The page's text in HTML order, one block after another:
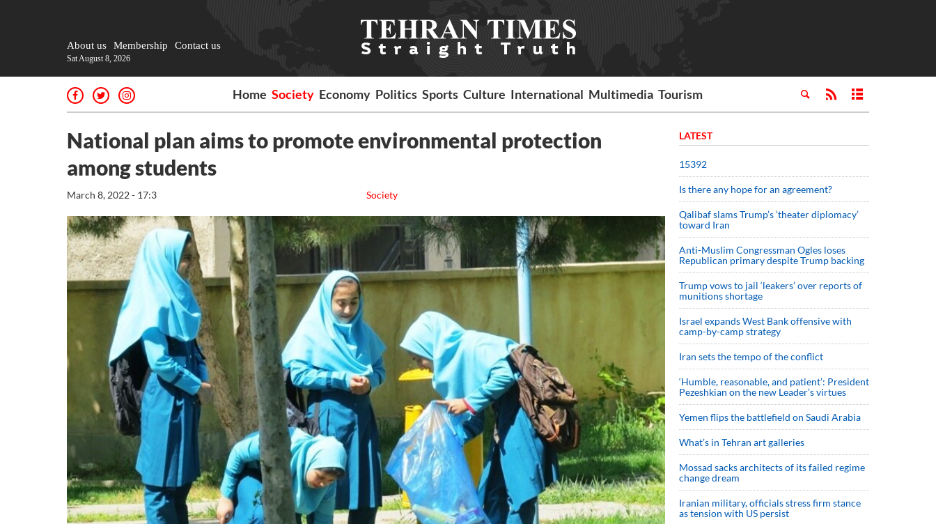
About us Membership Contact us
Sat August 8, 2026
Home Society Economy Politics Sports Culture International Multimedia Tourism
National plan aims to promote environmental protection
among students
Society
March 8, 2022 - 17:3
LATEST
15392
Is there any hope for an agreement?
Qalibaf slams Trump’s ‘theater diplomacy’
toward Iran
Anti-Muslim Congressman Ogles loses
Republican primary despite Trump backing
Trump vows to jail ‘leakers’ over reports of
munitions shortage
Israel expands West Bank offensive with
camp-by-camp strategy
Iran sets the tempo of the conflict
‘Humble, reasonable, and patient’: President
Pezeshkian on the new Leader’s virtues
Yemen flips the battlefield on Saudi Arabia
What’s in Tehran art galleries
Mossad sacks architects of its failed regime
change dream
Iranian military, officials stress firm stance
as tension with US persist